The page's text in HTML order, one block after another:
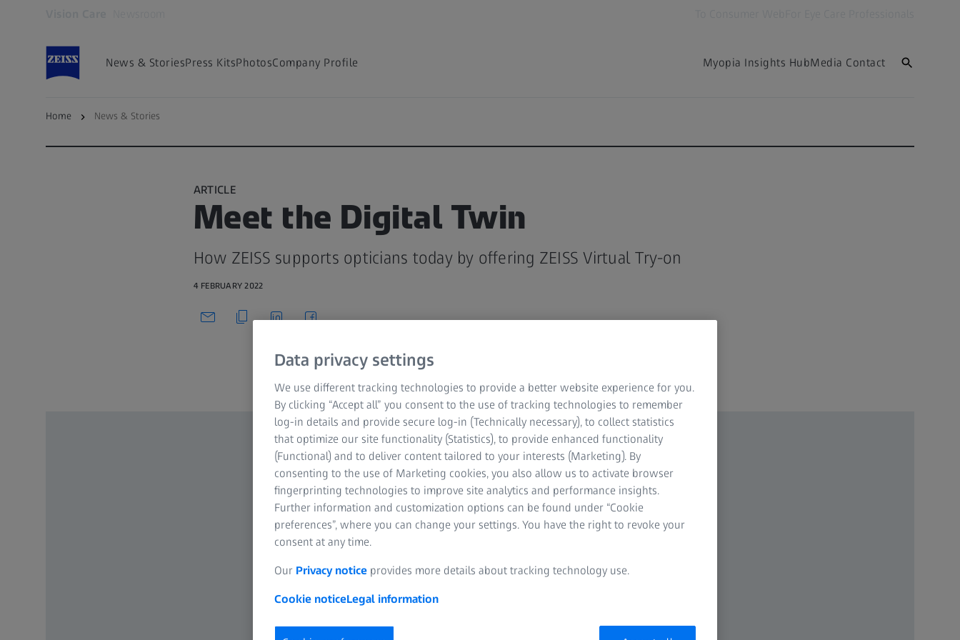
News & StoriesPress KitsPhotosCompany Profile Myopia Insights HubMedia Contact
Home News & Stories
ARTICLE
Meet the Digital Twin
How ZEISS supports opticians today by offering ZEISS Virtual Try-on
4 FEBRUARY 2022
Data privacy settings
We use different tracking technologies to provide a better website experience for you.
By clicking “Accept all” you consent to the use of tracking technologies to remember
log-in details and provide secure log-in (Technically necessary), to collect statistics
that optimize our site functionality (Statistics), to provide enhanced functionality
(Functional) and to deliver content tailored to your interests (Marketing). By
consenting to the use of Marketing cookies, you also allow us to activate browser
fingerprinting technologies to improve site analytics and performance insights.
Further information and customization options can be found under “Cookie
preferences”, where you can change your settings. You have the right to revoke your
consent at any time.
Our Privacy notice provides more details about tracking technology use.
Cookie noticeLegal information